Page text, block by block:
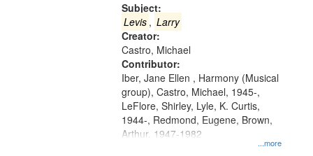
Subject:
Levis , Larry
Creator:
Castro, Michael
Contributor:
...more
Iber, Jane Ellen , Harmony (Musical
group), Castro, Michael, 1945-,
LeFlore, Shirley, Lyle, K. Curtis,
1944-, Redmond, Eugene, Brown,
Arthur, 1947-1982